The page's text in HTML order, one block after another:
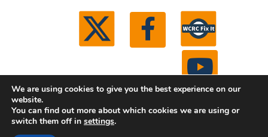
© 2026 Washtenaw County Road Commission. All
We are using cookies to give you the best experience on our
website.
You can find out more about which cookies we are using or
switch them off in settings.